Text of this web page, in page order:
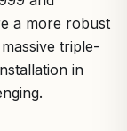
a more robust
triple-
in